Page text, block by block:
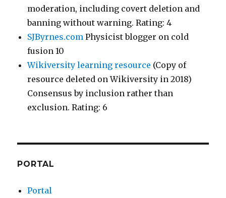
moderation, including covert deletion and
banning without warning. Rating: 4
SJByrnes.com Physicist blogger on cold
fusion 10
Wikiversity learning resource (Copy of
resource deleted on Wikiversity in 2018)
Consensus by inclusion rather than
exclusion. Rating: 6
PORTAL
Portal